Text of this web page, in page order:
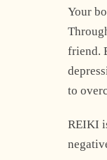
Your
friend.
to
REIKI